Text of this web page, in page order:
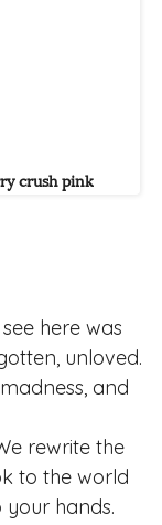
crush pink
here was
unloved.
and
rewrite the
to the world
hands.